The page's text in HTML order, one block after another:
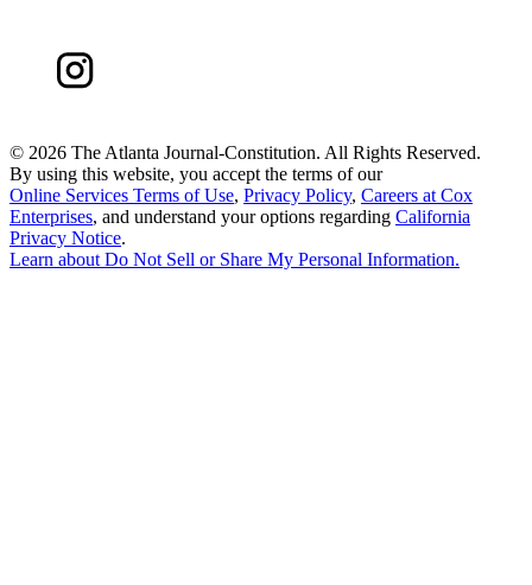
© 2026 The Atlanta Journal-Constitution. All Rights Reserved.
By using this website, you accept the terms of our
Online Services Terms of Use, Privacy Policy, Careers at Cox
Enterprises, and understand your options regarding California
Privacy Notice.
Learn about Do Not Sell or Share My Personal Information.